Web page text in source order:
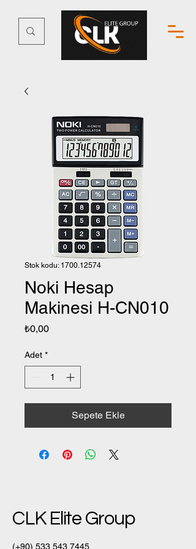
Stok kodu: 1700.12574
Noki Hesap
Makinesi H-CN010
₺0,00Fiyat
Adet *
Sepete Ekle
CLK Elite Group
(+90) 533 543 7445